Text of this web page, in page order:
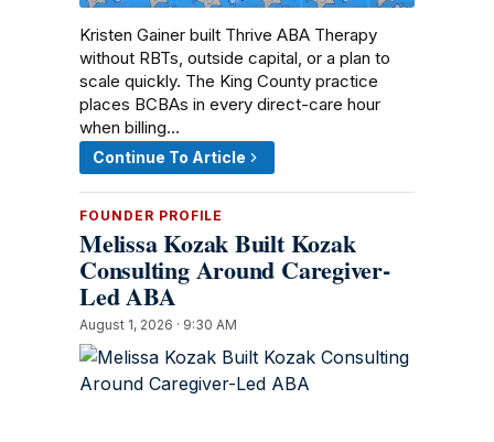
Kristen Gainer built Thrive ABA Therapy
without RBTs, outside capital, or a plan to
scale quickly. The King County practice
places BCBAs in every direct-care hour
when billing…
Continue To Article
FOUNDER PROFILE
Melissa Kozak Built Kozak
Consulting Around Caregiver-
Led ABA
August 1, 2026 · 9:30 AM